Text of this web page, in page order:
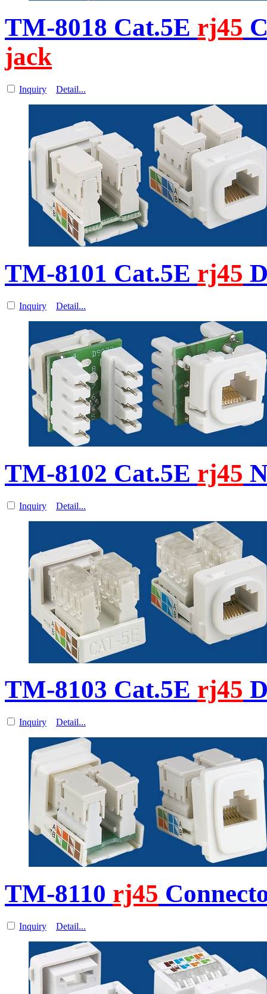
TM-8018 Cat.5E rj45
jack
Inquiry Detail...
TM-8101 Cat.5E rj45
Inquiry Detail...
TM-8102 Cat.5E rj45
Inquiry Detail...
TM-8103 Cat.5E rj45
Inquiry Detail...
TM-8110 rj45
Inquiry Detail...